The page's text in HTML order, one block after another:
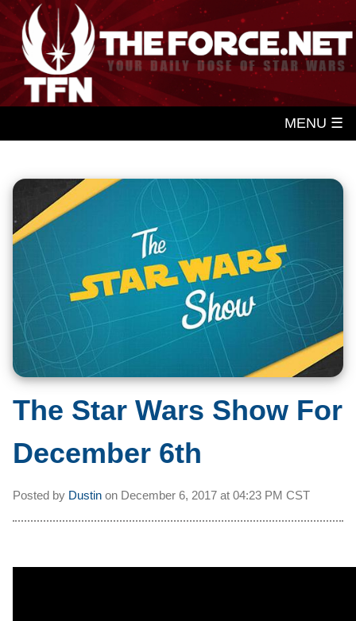
MENU ☰
The Star Wars Show For
December 6th
Posted by Dustin on December 6, 2017 at 04:23 PM CST